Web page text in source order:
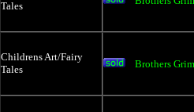
Tales
Childrens Art/Fairy
Tales
Brothers